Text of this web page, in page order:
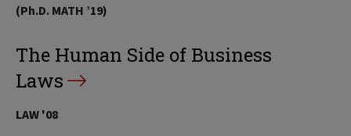
(Ph.D. MATH ’19)
The Human Side of Business
Laws
LAW '08